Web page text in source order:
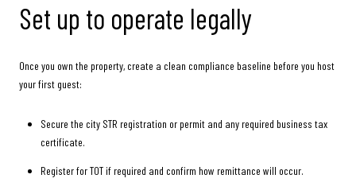
Set up to operate legally
Once you own the property, create a clean compliance baseline before you host
your first guest:
Secure the city STR registration or permit and any required business tax
certificate.
Register for TOT if required and confirm how remittance will occur.